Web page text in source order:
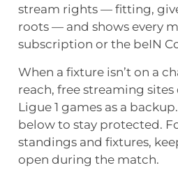
stream rights — fitting,
roots — and shows every
subscription or the beIN
When a fixture isn’t on a
reach, free streaming
Ligue 1 games as a
below to stay protected.
standings and fixtures,
open during the match.